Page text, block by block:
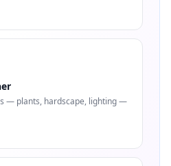
— plants, hardscape, lighting —